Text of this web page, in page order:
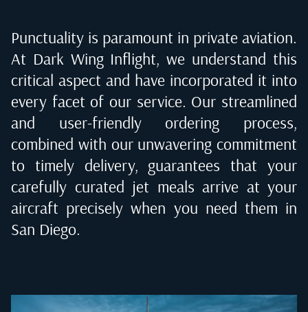
Punctuality is paramount in private aviation.
At Dark Wing Inflight, we understand this
critical aspect and have incorporated it into
every facet of our service. Our streamlined
and user-friendly ordering process,
combined with our unwavering commitment
to timely delivery, guarantees that your
carefully curated jet meals arrive at your
aircraft precisely when you need them in
San Diego.